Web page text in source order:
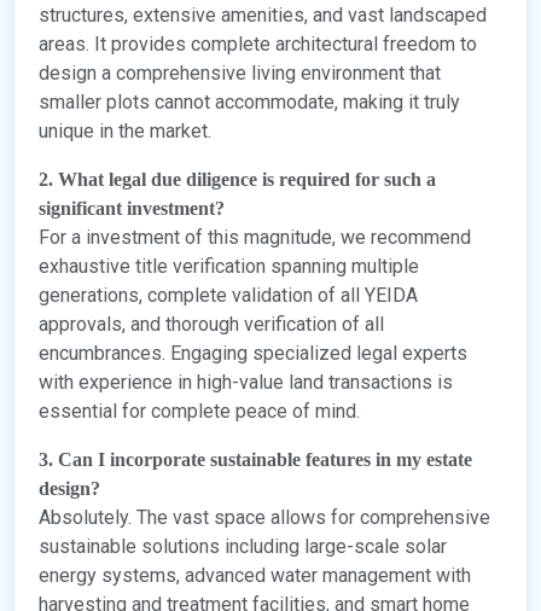
structures, extensive amenities, and vast landscaped
areas. It provides complete architectural freedom to
design a comprehensive living environment that
smaller plots cannot accommodate, making it truly
unique in the market.
2. What legal due diligence is required for such a
significant investment?
For a investment of this magnitude, we recommend
exhaustive title verification spanning multiple
generations, complete validation of all YEIDA
approvals, and thorough verification of all
encumbrances. Engaging specialized legal experts
with experience in high-value land transactions is
essential for complete peace of mind.
3. Can I incorporate sustainable features in my estate
design?
Absolutely. The vast space allows for comprehensive
sustainable solutions including large-scale solar
energy systems, advanced water management with
harvesting and treatment facilities, and smart home